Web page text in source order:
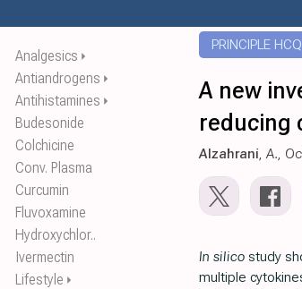
Analgesics ⏵
Antiandrogens ⏵
Antihistamines ⏵
Budesonide
Colchicine
Conv. Plasma
Curcumin
Fluvoxamine
Hydroxychlor..
Ivermectin
Lifestyle ⏵
PRINCIPLE
A new
reducing
Alzahrani, A.,
In silico study
multiple